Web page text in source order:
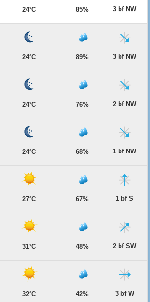
24°C 85% 3 bf NW
24°C 89% 3 bf NW
24°C 76% 2 bf NW
24°C 68% 1 bf NW
27°C 67% 1 bf S
31°C 48% 2 bf SW
32°C 42% 3 bf W